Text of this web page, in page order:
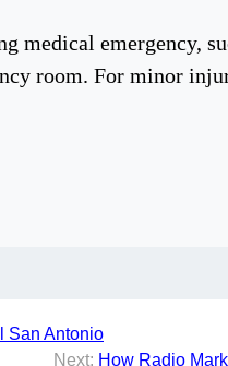
medical emergency,
room. For minor
San Antonio
Next: How Radio